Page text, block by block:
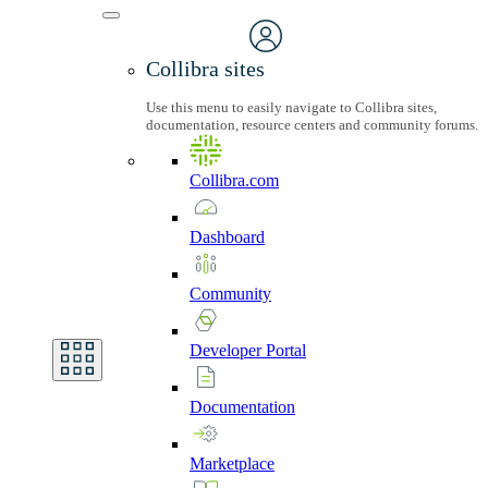
Collibra sites
Use this menu to easily navigate to Collibra sites,
documentation, resource centers and community forums.
Collibra.com
Dashboard
Community
DeveloperPortal
Documentation
Marketplace